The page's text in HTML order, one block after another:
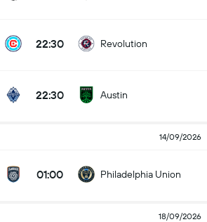
22:30 Revolution
22:30 Austin
14/09/2026
01:00 Philadelphia Union
18/09/2026